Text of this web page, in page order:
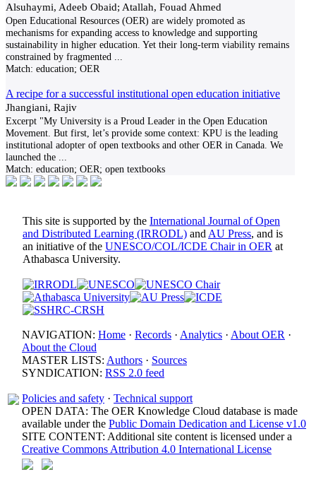
Alsuhaymi, Adeeb Obaid; Atallah, Fouad Ahmed
Open Educational Resources (OER) are widely promoted as
mechanisms for expanding access to knowledge and supporting
sustainability in higher education. Yet their long-term viability remains
constrained by fragmented
Match: education; OER
A recipe for a successful institutional open education initiative
Jhangiani, Rajiv
Excerpt "My University is a Proud Leader in the Open Education
Movement. But first, let’s provide some context: KPU is the leading
institutional adopter of open textbooks and other OER in Canada. We
launched the
Match: education; OER; open textbooks
This site is supported by the International Journal of Open
and Distributed Learning (IRRODL) and AU Press, and is
an initiative of the UNESCO/COL/ICDE Chair in OER at
Athabasca University.
NAVIGATION: Home · Records · Analytics · About OER ·
About the Cloud
MASTER LISTS: Authors · Sources
SYNDICATION: RSS 2.0 feed
Policies and safety · Technical support
OPEN DATA: The OER Knowledge Cloud database is made
available under the Public Domain Dedication and License v1.0
SITE CONTENT: Additional site content is licensed under a
Creative Commons Attribution 4.0 International License